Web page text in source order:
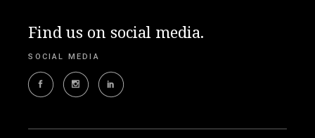
Find us on social media.
SOCIAL MEDIA